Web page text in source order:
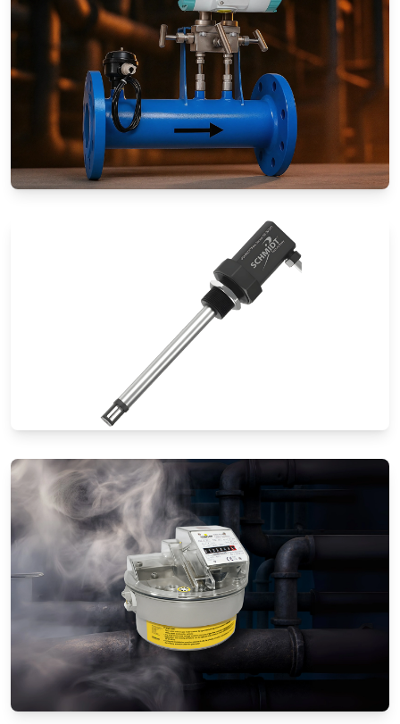
Special Application Flow Meters
Thermal Mass Flow Meters